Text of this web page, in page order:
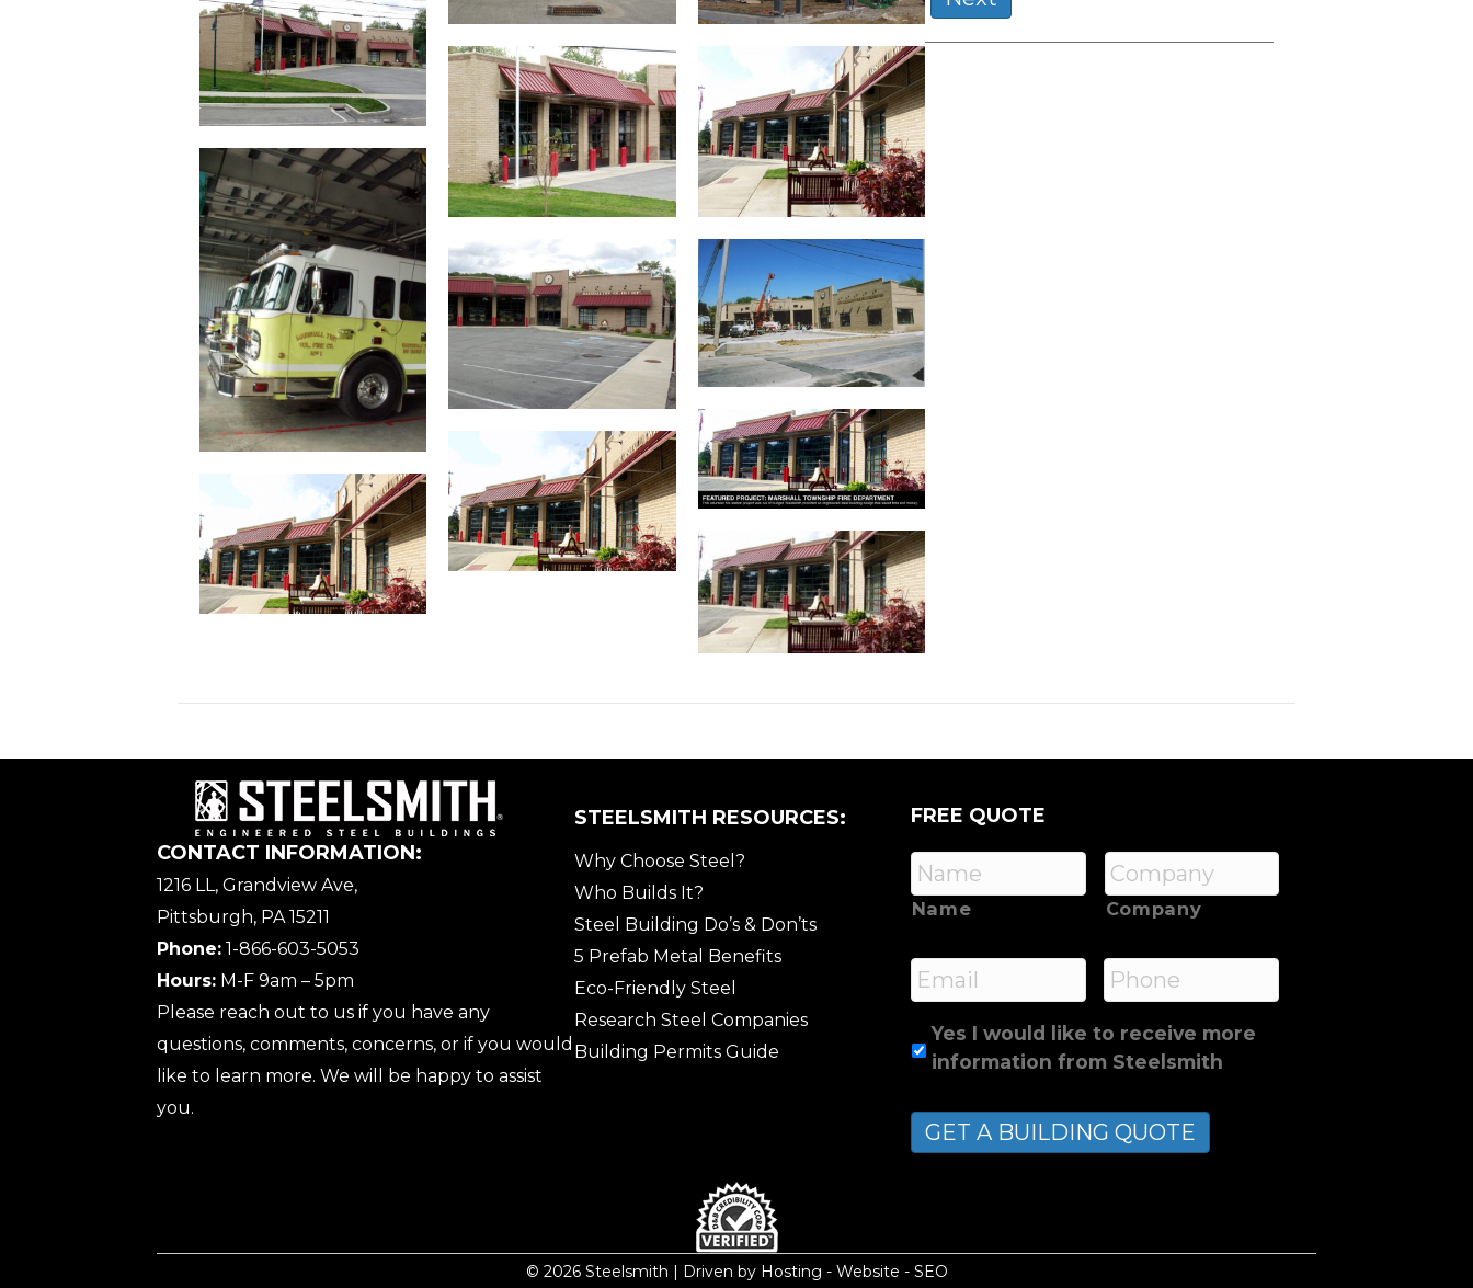
CONTACT INFORMATION:
1216 LL, Grandview Ave,
Pittsburgh, PA 15211
Phone: 1-866-603-5053
Hours: M-F 9am – 5pm
Please reach out to us if you have any
questions, comments, concerns, or if you would
like to learn more. We will be happy to assist
you.
STEELSMITH RESOURCES:
Why Choose Steel?
Who Builds It?
Steel Building Do’s & Don’ts
5 Prefab Metal Benefits
Eco-Friendly Steel
Research Steel Companies
Building Permits Guide
FREE QUOTE
Name Company
Email * Phone
Yes I would like to receive more
information from Steelsmith
© 2026 Steelsmith | Driven by Hosting - Website - SEO